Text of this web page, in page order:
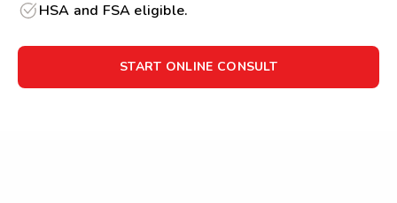
HSA and FSA eligible.
START ONLINE CONSULT